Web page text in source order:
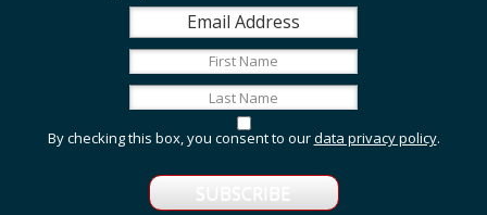
Office of the Deputy Mayor for Planning and
Economic Development
Featured Services
Employment and Internship Opportunities
Explore employment and internship opportunities
By checking this box, you consent to ourdata privacy policy.